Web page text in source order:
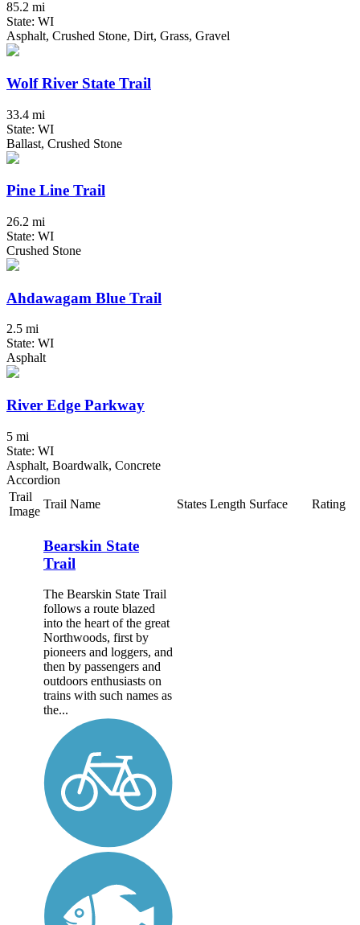
85.2 mi
State: WI
Asphalt, Crushed Stone, Dirt, Grass, Gravel
Wolf River State Trail
33.4 mi
State: WI
Ballast, Crushed Stone
Pine Line Trail
26.2 mi
State: WI
Crushed Stone
Ahdawagam Blue Trail
2.5 mi
State: WI
Asphalt
River Edge Parkway
5 mi
State: WI
Asphalt, Boardwalk, Concrete
Accordion
Trail
Image
Trail Name States Length Surface Rating
Bearskin State
Trail
The Bearskin State Trail
follows a route blazed
into the heart of the great
Northwoods, first by
pioneers and loggers, and
then by passengers and
outdoors enthusiasts on
trains with such names as
the...